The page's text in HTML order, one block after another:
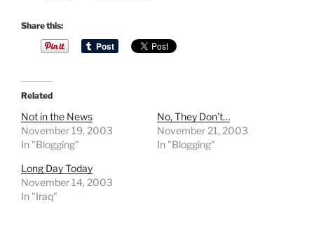
S
d
r
d
z
a
Share this:
Related
Not in the News
November 19, 2003
In "Blogging"
No, They Don’t…
November 21, 2003
In "Blogging"
Long Day Today
November 14, 2003
In "Iraq"